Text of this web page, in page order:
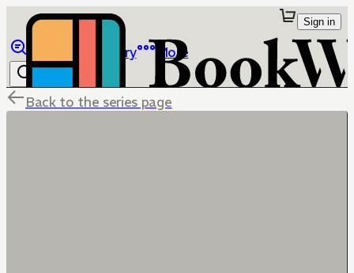
Library More
Sign in
Back to the series page